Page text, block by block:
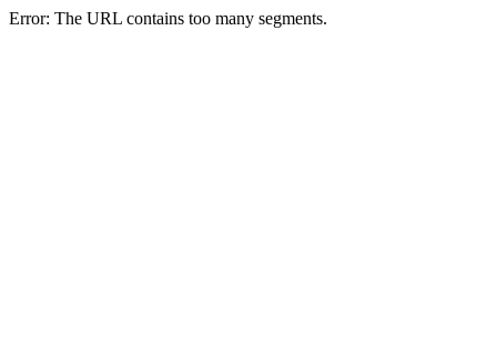
Error: The URL contains too many segments.